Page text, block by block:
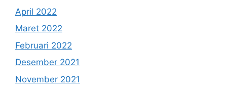
April 2022
Maret 2022
Februari 2022
Desember 2021
November 2021